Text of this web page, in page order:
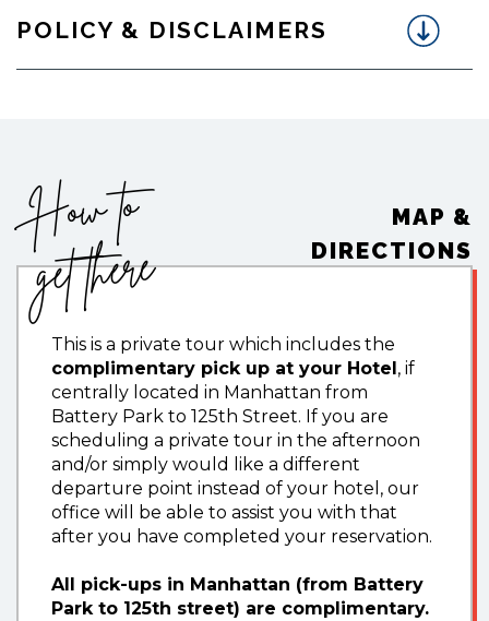
POLICY & DISCLAIMERS
How to
get there
MAP &
DIRECTIONS
This is a private tour which includes the
complimentary pick up at your Hotel , if
centrally located in Manhattan from
Battery Park to 125th Street. If you are
scheduling a private tour in the afternoon
and/or simply would like a different
departure point instead of your hotel, our
office will be able to assist you with that
after you have completed your reservation.
All pick-ups in Manhattan (from Battery
Park to 125th street) are complimentary.